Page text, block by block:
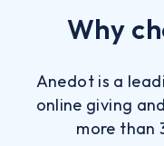
Why
Anedot is a
online giving
more